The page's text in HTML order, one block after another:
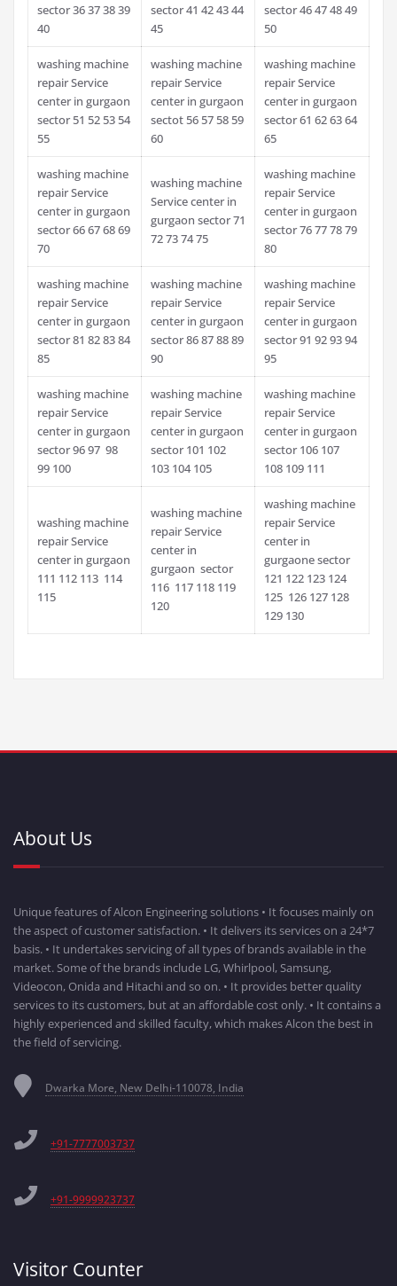
sector 36 37 38 39
40
sector 41 42 43 44
45
sector 46 47 48 49
50
washing machine
repair Service
center in gurgaon
sector 51 52 53 54
55
washing machine
repair Service
center in gurgaon
sectot 56 57 58 59
60
washing machine
repair Service
center in gurgaon
sector 61 62 63 64
65
washing machine
repair Service
center in gurgaon
sector 66 67 68 69
70
washing machine
Service center in
gurgaon sector 71
72 73 74 75
washing machine
repair Service
center in gurgaon
sector 76 77 78 79
80
washing machine
repair Service
center in gurgaon
sector 81 82 83 84
85
washing machine
repair Service
center in gurgaon
sector 86 87 88 89
90
washing machine
repair Service
center in gurgaon
sector 91 92 93 94
95
washing machine
repair Service
center in gurgaon
sector 96 97 98
99 100
washing machine
repair Service
center in gurgaon
sector 101 102
103 104 105
washing machine
repair Service
center in gurgaon
sector 106 107
108 109 111
washing machine
repair Service
center in gurgaon
111 112 113 114
115
washing machine
repair Service
center in
gurgaon sector
116 117 118 119
120
washing machine
repair Service
center in
gurgaone sector
121 122 123 124
125 126 127 128
129 130
About Us
Unique features of Alcon Engineering solutions • It focuses mainly on
the aspect of customer satisfaction. • It delivers its services on a 24*7
basis. • It undertakes servicing of all types of brands available in the
market. Some of the brands include LG, Whirlpool, Samsung,
Videocon, Onida and Hitachi and so on. • It provides better quality
services to its customers, but at an affordable cost only. • It contains a
highly experienced and skilled faculty, which makes Alcon the best in
the field of servicing.
Dwarka More, New Delhi-110078, India
+91-7777003737
+91-9999923737
Visitor Counter